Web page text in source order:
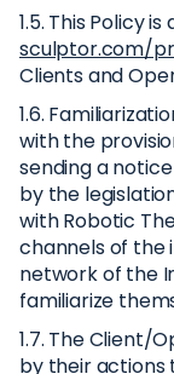
1.5. This Policy
sculptor.com/
Clients and
1.6.
with the
sending a
by the
with Robotic
channels of the
network of the
familiarize
1.7. The Client/
by their actions